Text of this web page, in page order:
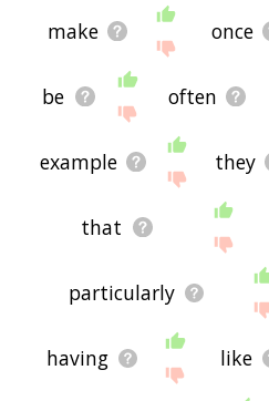
make once
be often
example they
that
particularly
having like